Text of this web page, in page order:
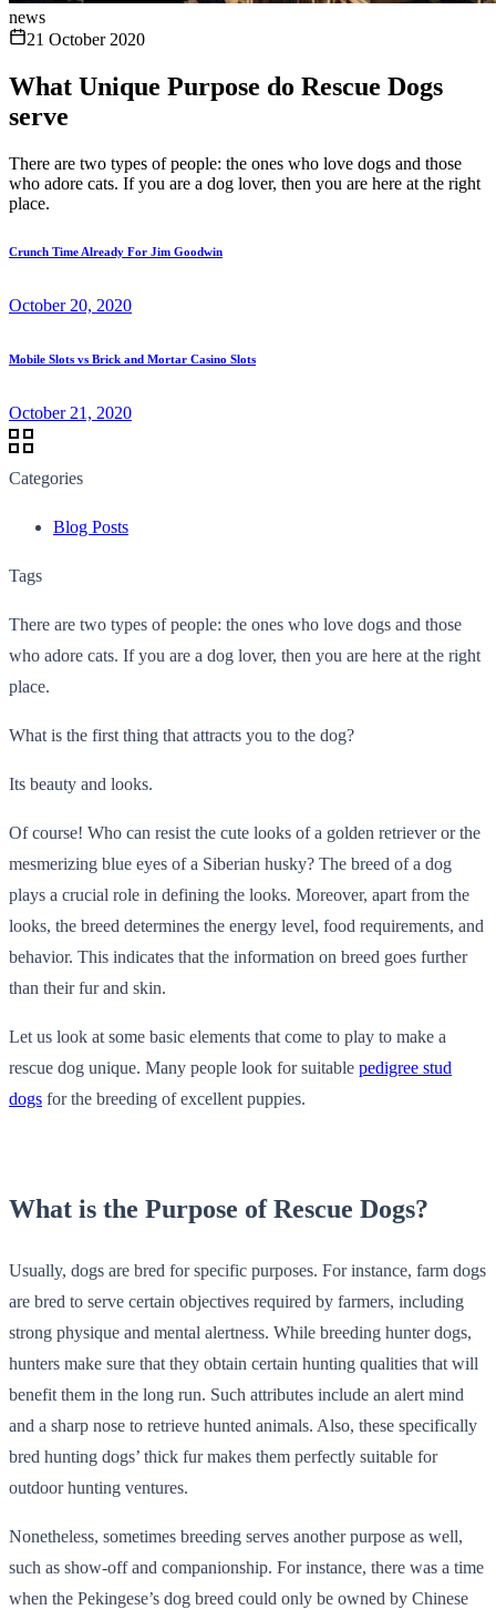
news
21 October 2020
What Unique Purpose do Rescue Dogs
serve
There are two types of people: the ones who love dogs and those
who adore cats. If you are a dog lover, then you are here at the right
place.
Crunch Time Already For Jim Goodwin
October 20, 2020
Mobile Slots vs Brick and Mortar Casino Slots
October 21, 2020
Categories
Blog Posts
Tags
There are two types of people: the ones who love dogs and those
who adore cats. If you are a dog lover, then you are here at the right
place.
What is the first thing that attracts you to the dog?
Its beauty and looks.
Of course! Who can resist the cute looks of a golden retriever or the
mesmerizing blue eyes of a Siberian husky? The breed of a dog
plays a crucial role in defining the looks. Moreover, apart from the
looks, the breed determines the energy level, food requirements, and
behavior. This indicates that the information on breed goes further
than their fur and skin.
Let us look at some basic elements that come to play to make a
rescue dog unique. Many people look for suitable pedigree stud
dogs for the breeding of excellent puppies.
What is the Purpose of Rescue Dogs?
Usually, dogs are bred for specific purposes. For instance, farm dogs
are bred to serve certain objectives required by farmers, including
strong physique and mental alertness. While breeding hunter dogs,
hunters make sure that they obtain certain hunting qualities that will
benefit them in the long run. Such attributes include an alert mind
and a sharp nose to retrieve hunted animals. Also, these specifically
bred hunting dogs’ thick fur makes them perfectly suitable for
outdoor hunting ventures.
Nonetheless, sometimes breeding serves another purpose as well,
such as show-off and companionship. For instance, there was a time
when the Pekingese’s dog breed could only be owned by Chinese